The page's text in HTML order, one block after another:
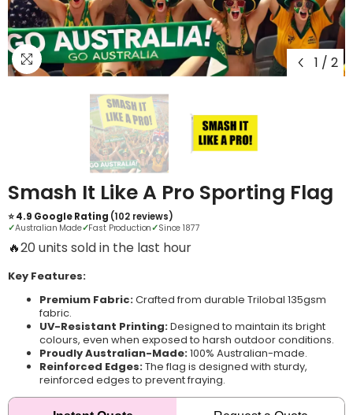
1 / 2
Smash It Like A Pro Sporting Flag
⭐ 4.9 Google Rating (102 reviews)
✓Australian Made✓Fast Production✓Since 1877
🔥4 units sold in the last hour
Key Features:
Premium Fabric:Crafted from durable Trilobal 135gsm
fabric.
UV-Resistant Printing:Designed to maintain its bright
colours, even when exposed to harsh outdoor conditions.
Proudly Australian-Made:100% Australian-made.
Reinforced Edges:The flag is designed with sturdy,
reinforced edges to prevent fraying.